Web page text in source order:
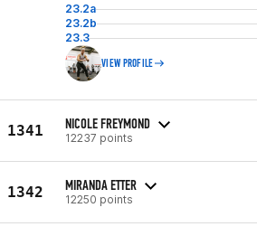
23.2a
23.2b
23.3
VIEW PROFILE
1341 NICOLE FREYMOND
12237 points
1342 MIRANDA ETTER
12250 points